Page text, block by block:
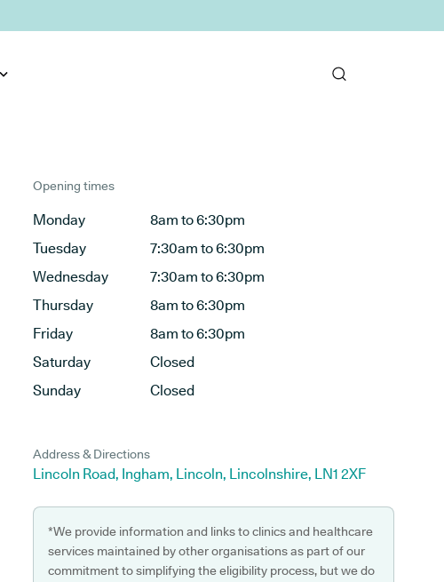
Opening times
Monday
8am to 6:30pm
Tuesday
7:30am to 6:30pm
Wednesday
7:30am to 6:30pm
Thursday
8am to 6:30pm
Friday
8am to 6:30pm
Saturday
Closed
Sunday
Closed
Address & Directions
Lincoln Road, Ingham, Lincoln, Lincolnshire, LN1 2XF
*We provide information and links to clinics and healthcare
services maintained by other organisations as part of our
commitment to simplifying the eligibility process, but we do